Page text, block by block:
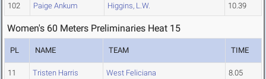
102 Paige Ankum Higgins, L.W. 10.39
Women's 60 Meters Preliminaries Heat 15
PL NAME TEAM TIME
11 Tristen Harris West Feliciana 8.05